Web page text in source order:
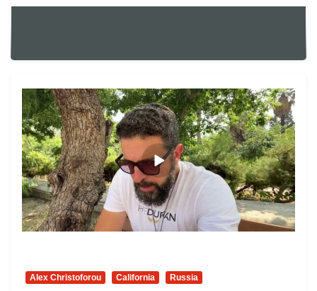
Alex Christoforou California Russia